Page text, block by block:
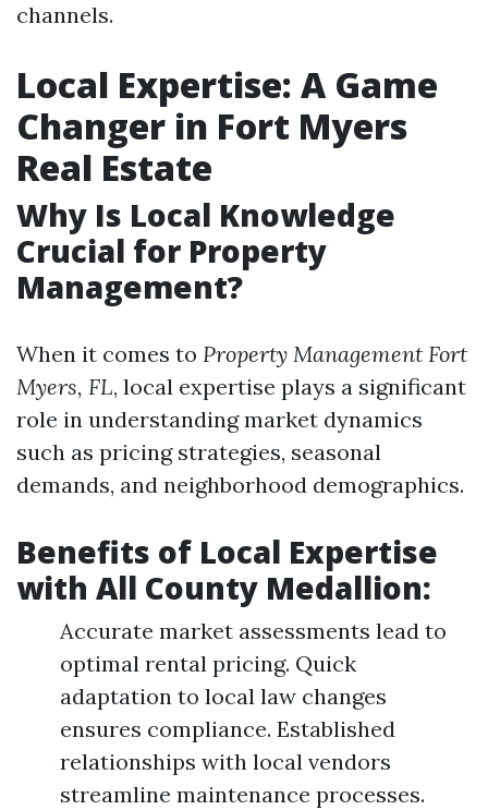
channels.
Local Expertise: A Game
Changer in Fort Myers
Real Estate
Why Is Local Knowledge
Crucial for Property
Management?
When it comes to Property Management Fort
Myers, FL, local expertise plays a significant
role in understanding market dynamics
such as pricing strategies, seasonal
demands, and neighborhood demographics.
Benefits of Local Expertise
with All County Medallion:
Accurate market assessments lead to
optimal rental pricing. Quick
adaptation to local law changes
ensures compliance. Established
relationships with local vendors
streamline maintenance processes.